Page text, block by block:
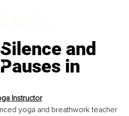
and
in
Instructor
yoga and breathwork teacher